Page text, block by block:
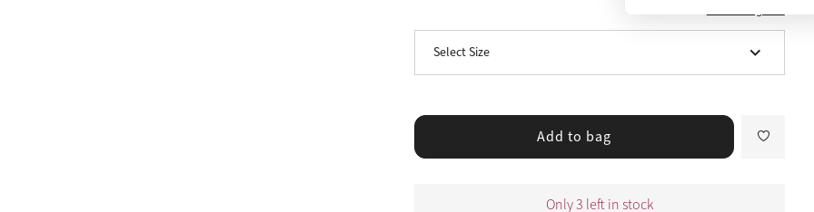
View size guide
Select Size
Notify me
Large Notify me
Add to bag
Only 3 left in stock